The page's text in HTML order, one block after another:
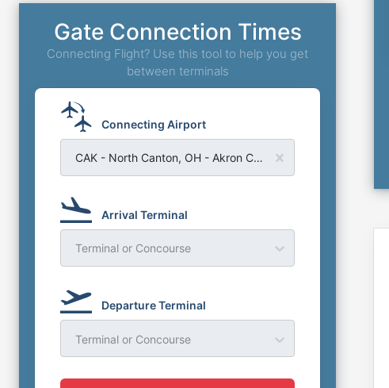
Gate Connection Times
Connecting Flight? Use this tool to help you get
between terminals
Connecting Airport
CAK - North Canton, OH - Akron Canton Regional Airport
Arrival Terminal
Terminal or Concourse
Departure Terminal
Terminal or Concourse